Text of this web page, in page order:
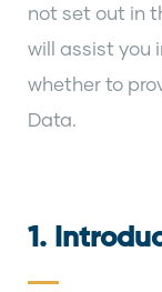
not set out in
will assist you
whether to
Data.
1.